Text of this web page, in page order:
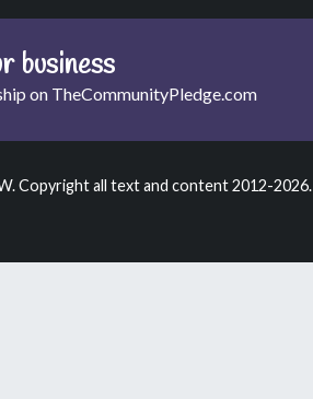
business
on TheCommunityPledge.com
Copyright all text and content 2012-2026.